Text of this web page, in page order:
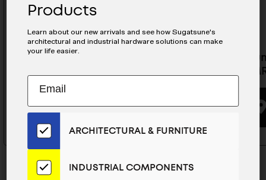
Aluminum MiniRail For MR-
BUYING OPTIONS
20CS-
Products
Learn about our new arrivals and see how Sugatsune's
architectural and industrial hardware solutions can make
your life easier.
Subscribe
Our
Email
List
for
the
ARCHITECTURAL & FURNITURE
INDUSTRIAL COMPONENTS